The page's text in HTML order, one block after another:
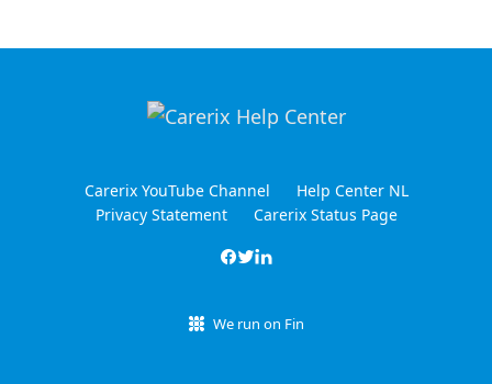
Carerix YouTube Channel
Help Center NL
Privacy Statement
Carerix Status Page
We run on Fin